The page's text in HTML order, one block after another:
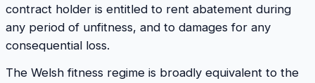
contract holder is entitled to rent abatement during
any period of unfitness, and to damages for any
consequential loss.
The Welsh fitness regime is broadly equivalent to the